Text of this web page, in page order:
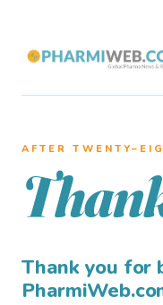
AFTER
Thank you for